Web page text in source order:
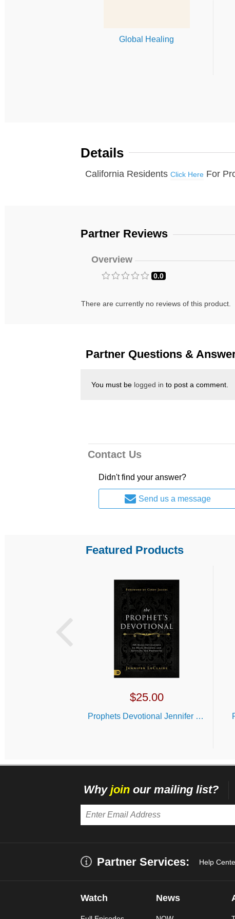
Global Healing
Details
California Residents Click Here For
Partner Reviews
Overview
0.0
There are currently no reviews of this product.
Partner Questions &
You must be logged in to post a comment.
Contact Us
Didn't find your answer?
Send us a message
Featured Products
$25.00
Prophets Devotional Jennifer LeClaire
Why join our mailing list?
Partner Services: Help
Watch News